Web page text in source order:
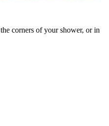
corners of your shower, or in